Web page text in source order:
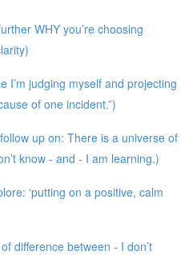
WHY you’re choosing
I’m judging myself and projecting
of one incident.”)
up on: There is a universe of
know - and - I am learning.)
‘putting on a positive, calm
difference between - I don’t